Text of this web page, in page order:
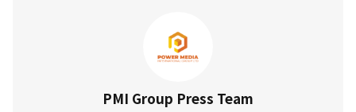
PMI Group Press Team